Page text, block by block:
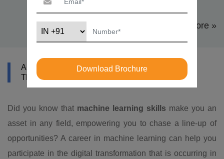
View More »
ABOUT DATAMITES MACHINE LEARNING
TRAINING IN LOS ANGELES
Did you know that machine learning skills make you an
asset in any field, empowering you to chase a line-up of
opportunities? A career in machine learning can help you
participate in the digital transformation that is occurring in
Download Brochure